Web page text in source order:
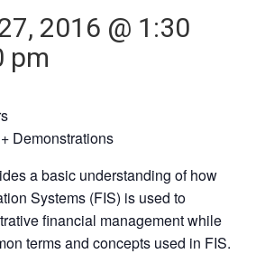
2016 @ 1:30
pm
Demonstrations
a basic understanding of how
Systems (FIS) is used to
financial management while
terms and concepts used in FIS.